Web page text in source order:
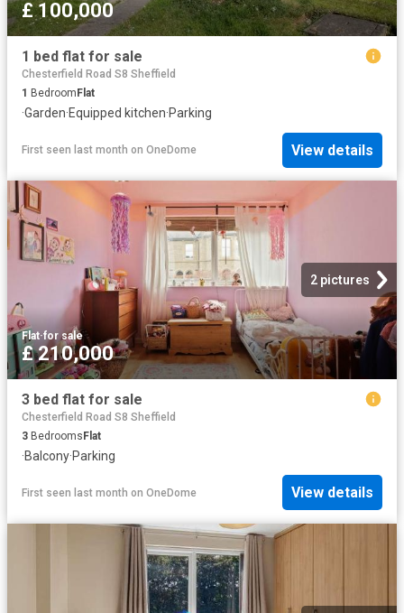
£ 100,000
1 bed flat for sale
Chesterfield Road S8 Sheffield
1 Bedroom Flat
·Garden·Equipped kitchen·Parking
First seen last month on OneDome View details
2 pictures
Flat·for sale
£ 210,000
3 bed flat for sale
Chesterfield Road S8 Sheffield
3 BedroomsFlat
·Balcony·Parking
First seen last month on OneDome View details